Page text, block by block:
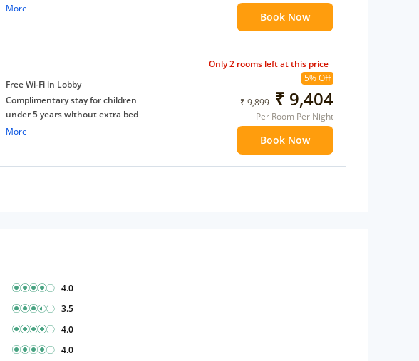
Free Wi-Fi
More
Book Now
Free Wi-Fi in Lobby
Complimentary stay for children
under 5 years without extra bed
Free Wi-Fi
More
5% Off
₹ 9,899 ₹ 9,404
Per Room Per Night
Book Now
Only 2 rooms left at this price
4.0
3.5
4.0
4.0